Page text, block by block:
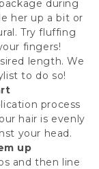
during
her up a bit or
Try fluffing
fingers!
length. We
to do so!
process
hair is evenly
your head.
up
and then line